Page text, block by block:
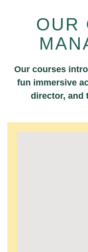
OUR
Our courses
fun immersive
director, and